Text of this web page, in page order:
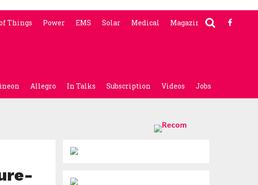
Things Power EMS Solar Medical Magazine
Allegro In Talks Subscription Videos Jobs